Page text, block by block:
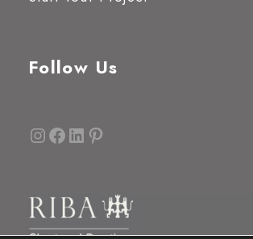
Follow Us
InstagramFacebook LinkedIn Pinterest